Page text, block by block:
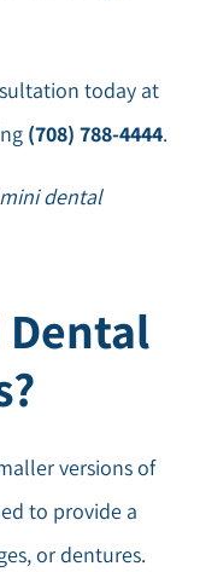
today at
(708) 788-4444.
dental
Dental
versions of
to provide a
or dentures.